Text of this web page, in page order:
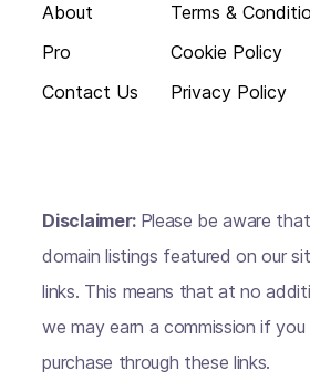
About
Pro
Contact Us
Terms &
Cookie Policy
Privacy Policy
Disclaimer: Please be aware
domain listings featured on our
links. This means that at no
we may earn a commission if
purchase through these links.